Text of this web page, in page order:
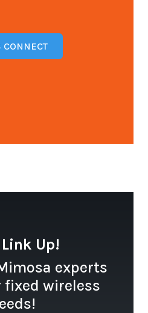
CONNECT
Up!
experts
fixed wireless